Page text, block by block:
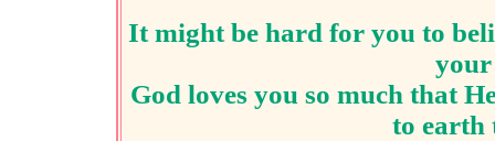
It might be hard for you to
God loves you so much that
to earth